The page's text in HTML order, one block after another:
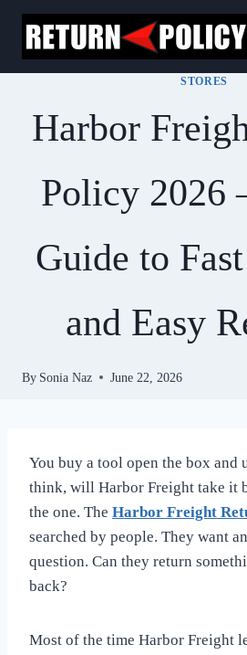
Skip
content
STORES
Harbor
Policy 2026
Guide to
and Easy
By Sonia Naz June 22, 2026
You buy a tool open the box and
think, will Harbor Freight take it
the one. The Harbor Freight
searched by people. They want
question. Can they return
back?
Most of the time Harbor Freight